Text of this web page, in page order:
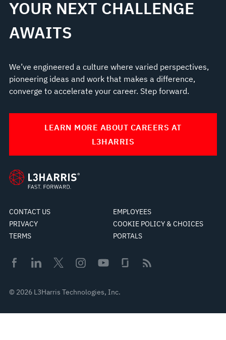
YOUR NEXT CHALLENGE
AWAITS
We’ve engineered a culture where varied perspectives,
pioneering ideas and work that makes a difference,
converge to accelerate your career. Step forward.
LEARN MORE ABOUT CAREERS AT
L3HARRIS
CONTACT US
EMPLOYEES
PRIVACY
COOKIE POLICY & CHOICES
TERMS
PORTALS
© 2026 L3Harris Technologies, Inc.